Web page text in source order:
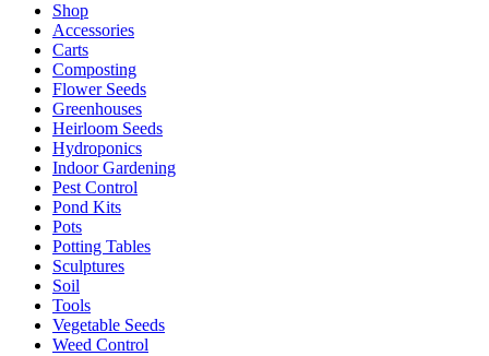
Shop
Accessories
Carts
Composting
Flower Seeds
Greenhouses
Heirloom Seeds
Hydroponics
Indoor Gardening
Pest Control
Pond Kits
Pots
Potting Tables
Sculptures
Soil
Tools
Vegetable Seeds
Weed Control